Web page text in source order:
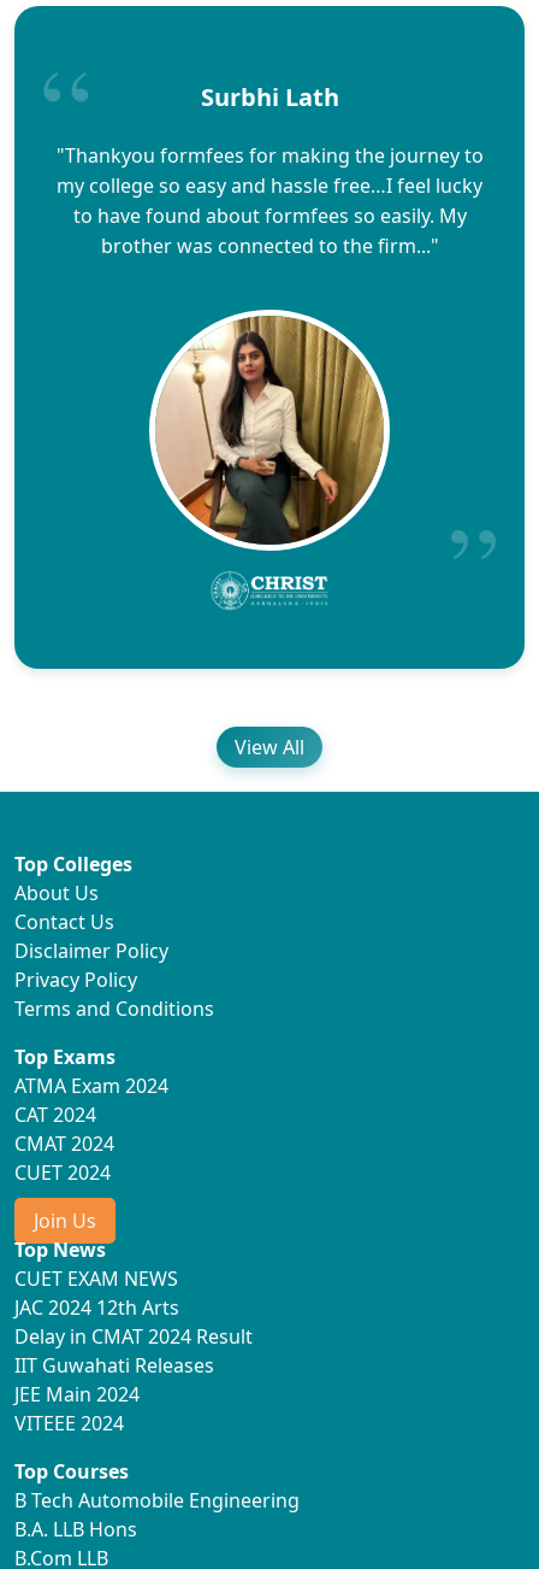
Surbhi Lath
"Thankyou formfees for making the journey to
my college so easy and hassle free…I feel lucky
to have found about formfees so easily. My
brother was connected to the firm..."
View All
Top Colleges
About Us
Contact Us
Disclaimer Policy
Privacy Policy
Terms and Conditions
Top Exams
ATMA Exam 2024
CAT 2024
CMAT 2024
CUET 2024
Join Us
Top News
CUET EXAM NEWS
JAC 2024 12th Arts
Delay in CMAT 2024 Result
IIT Guwahati Releases
JEE Main 2024
VITEEE 2024
Top Courses
B Tech Automobile Engineering
B.A. LLB Hons
B.Com LLB